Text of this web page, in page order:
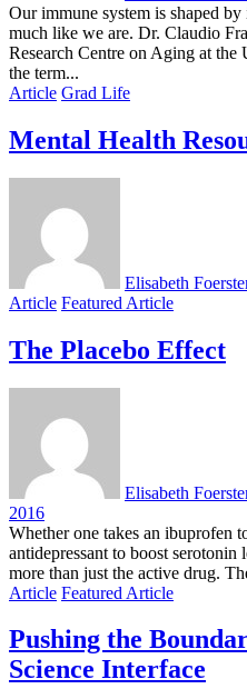
Our immune system is shaped
much like we are. Dr. Claudio
Research Centre on Aging at
the term...
Article Grad Life
Mental Health
Elisabeth
Article Featured Article
The Placebo Effect
Elisabeth
2016
Whether one takes an ibuprofen
antidepressant to boost
more than just the active drug.
Article Featured Article
Pushing the
Science Interface